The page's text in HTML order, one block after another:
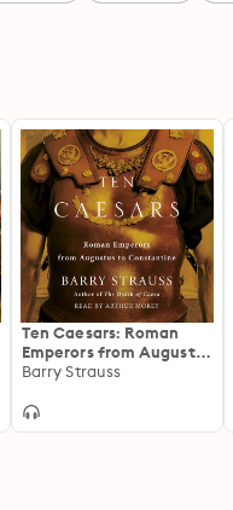
Ten Caesars: Roman
Emperors from Augustus
to Constantine
Barry Strauss